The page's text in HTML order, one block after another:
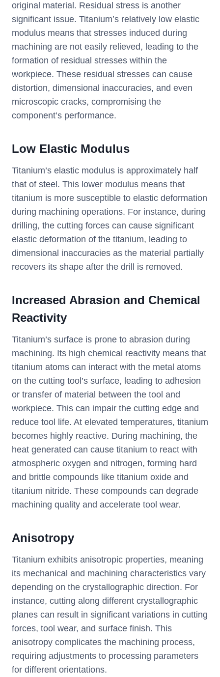
original material. Residual stress is another
significant issue. Titanium’s relatively low elastic
modulus means that stresses induced during
machining are not easily relieved, leading to the
formation of residual stresses within the
workpiece. These residual stresses can cause
distortion, dimensional inaccuracies, and even
microscopic cracks, compromising the
component’s performance.
Low Elastic Modulus
Titanium’s elastic modulus is approximately half
that of steel. This lower modulus means that
titanium is more susceptible to elastic deformation
during machining operations. For instance, during
drilling, the cutting forces can cause significant
elastic deformation of the titanium, leading to
dimensional inaccuracies as the material partially
recovers its shape after the drill is removed.
Increased Abrasion and Chemical
Reactivity
Titanium’s surface is prone to abrasion during
machining. Its high chemical reactivity means that
titanium atoms can interact with the metal atoms
on the cutting tool’s surface, leading to adhesion
or transfer of material between the tool and
workpiece. This can impair the cutting edge and
reduce tool life. At elevated temperatures, titanium
becomes highly reactive. During machining, the
heat generated can cause titanium to react with
atmospheric oxygen and nitrogen, forming hard
and brittle compounds like titanium oxide and
titanium nitride. These compounds can degrade
machining quality and accelerate tool wear.
Anisotropy
Titanium exhibits anisotropic properties, meaning
its mechanical and machining characteristics vary
depending on the crystallographic direction. For
instance, cutting along different crystallographic
planes can result in significant variations in cutting
forces, tool wear, and surface finish. This
anisotropy complicates the machining process,
requiring adjustments to processing parameters
for different orientations.